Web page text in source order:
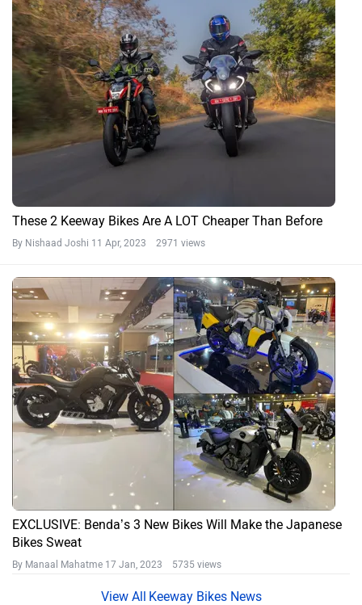
These 2 Keeway Bikes Are A LOT Cheaper Than Before
By Nishaad Joshi 11 Apr, 2023 2971 views
EXCLUSIVE: Benda’s 3 New Bikes Will Make the Japanese
Bikes Sweat
By Manaal Mahatme 17 Jan, 2023 5735 views
Keeway Bikes News